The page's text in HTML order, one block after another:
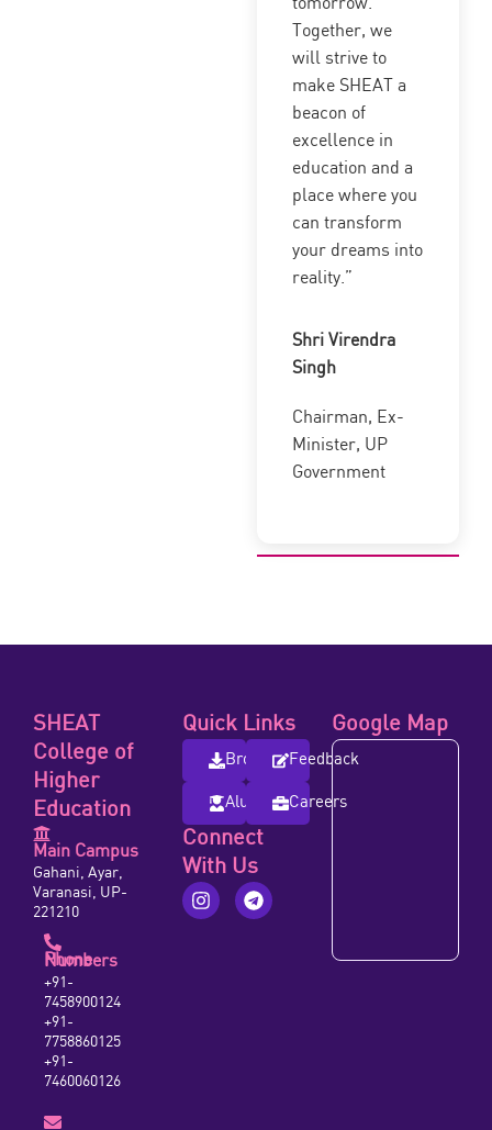
Together, we
will strive to
make SHEAT a
beacon of
excellence in
education and a
place where you
can transform
your dreams into
reality.”
Shri Virendra
Singh
Chairman, Ex-
Minister, UP
Government
SHEAT
College of
Higher
Education
Main Campus
Gahani, Ayar,
Varanasi, UP-
221210
Phone Numbers
+91-
7458900124
+91-
7758860125
+91-
7460060126
Quick Links
BrochureFeedback
Alumni Careers
Connect
With Us
Google Map